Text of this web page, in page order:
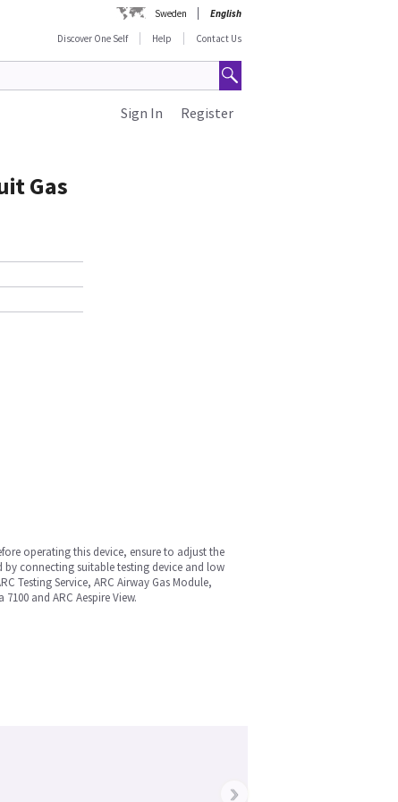
Sweden
English
Discover One Self
Help Contact Us
Register
Sign In
Gas
operating this device, ensure to adjust the
by connecting suitable testing device and low
Testing Service, ARC Airway Gas Module,
and ARC Aespire View.
›